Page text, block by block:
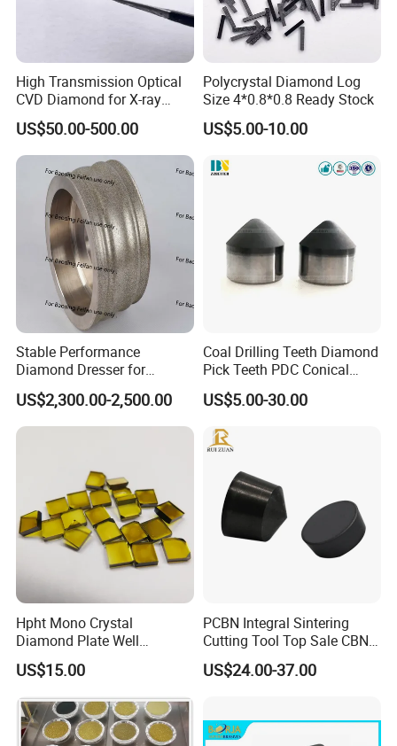
High Transmission Optical
CVD Diamond for X-ray
Window/Optical Window
US$50.00-500.00
Polycrystal Diamond Log
Size 4*0.8*0.8 Ready Stock
US$5.00-10.00
Stable Performance
Diamond Dresser for
Automotive Parts
Machining
US$2,300.00-2,500.00
Coal Drilling Teeth Diamond
Pick Teeth PDC Conical
Buttons PDC Cutter
US$5.00-30.00
Hpht Mono Crystal
Diamond Plate Well
Polished Synthetic
Industrial Single Crystal
Diamond
US$15.00
PCBN Integral Sintering
Cutting Tool Top Sale CBN
Cutting Insert with Various
of Shape for CNC Lathe
US$24.00-37.00